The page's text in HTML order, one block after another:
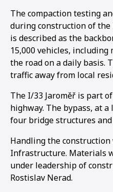
The compaction testing
during construction of the
is described as the
15,000 vehicles,
the road on a daily basis.
traffic away from local
The I/33 Jaroměř is part
highway. The bypass, at
four bridge structures
Handling the
Infrastructure. Materials
under leadership of
Rostislav Nerad.